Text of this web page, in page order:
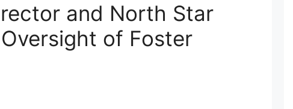
and North Star
of Foster